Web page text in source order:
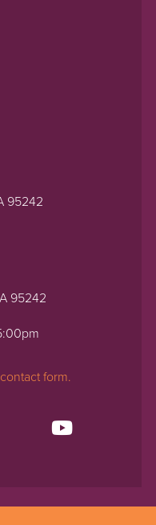
95242
95242
form.